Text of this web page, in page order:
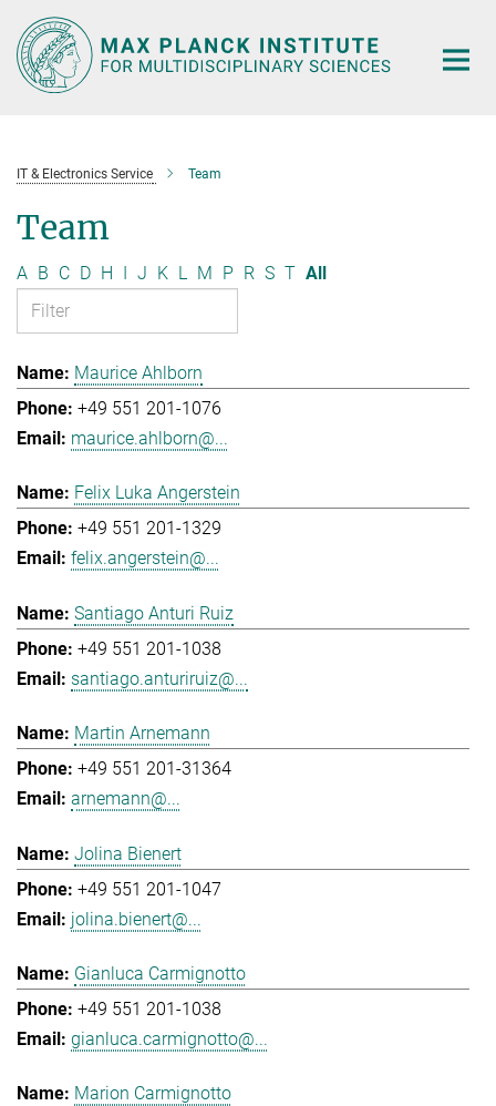
Main-
Content
IT & Electronics Service Team
Team
A B C D H I J K L M P R S T All
Maurice Ahlborn
+49 551 201-1076
maurice.ahlborn@...
Felix Luka Angerstein
+49 551 201-1329
felix.angerstein@...
Santiago Anturi Ruiz
+49 551 201-1038
santiago.anturiruiz@...
Martin Arnemann
+49 551 201-31364
arnemann@...
Jolina Bienert
+49 551 201-1047
jolina.bienert@...
Gianluca Carmignotto
+49 551 201-1038
gianluca.carmignotto@...
Marion Carmignotto